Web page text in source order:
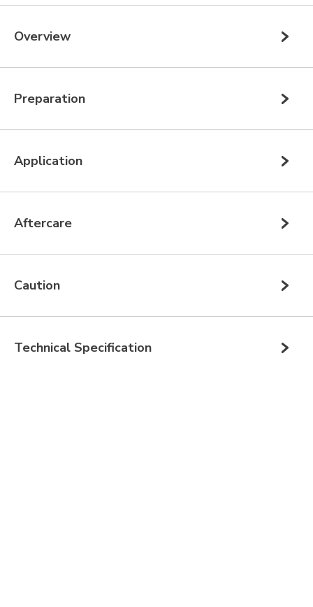
Overview
Preparation
Application
Aftercare
Caution
Technical Specification